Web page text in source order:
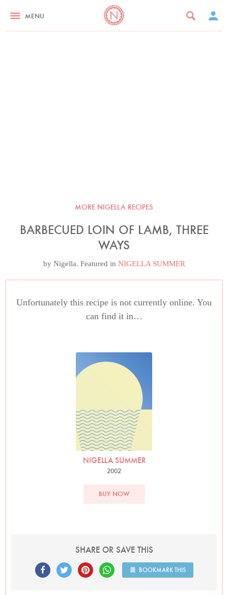
MENU
MORE NIGELLA RECIPES
BARBECUED LOIN OF LAMB, THREE
WAYS
by Nigella. Featured in NIGELLA SUMMER
Unfortunately this recipe is not currently online. You
can find it in…
NIGELLA SUMMER
2002
BUY NOW
SHARE OR SAVE THIS
BOOKMARK THIS